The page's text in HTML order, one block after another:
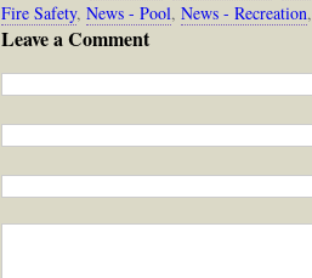
Fire Safety, News - Pool, News - Recreation,
Leave a Comment